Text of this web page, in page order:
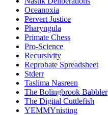
Oceanoxia
Pervert Justice
Pharyngula
Primate Chess
Pro-Science
Recursivity
Reprobate Spreadsheet
Stderr
Taslima Nasreen
The Bolingbrook Babbler
The Digital Cuttlefish
YEMMYnisting